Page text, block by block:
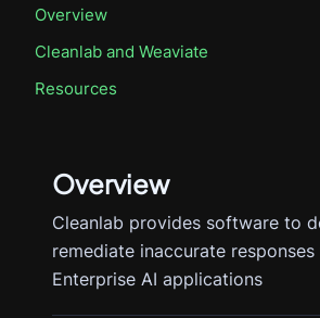
Overview
Cleanlab and Weaviate
Resources
Overview
Cleanlab provides software to
remediate inaccurate
Enterprise AI applications